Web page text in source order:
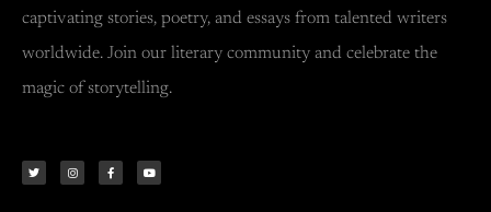
captivating stories, poetry, and essays from talented writers
worldwide. Join our literary community and celebrate the
magic of storytelling.